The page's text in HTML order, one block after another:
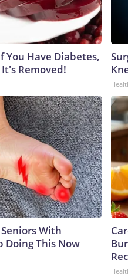
You Have Diabetes,
Removed!
With
Doing This Now